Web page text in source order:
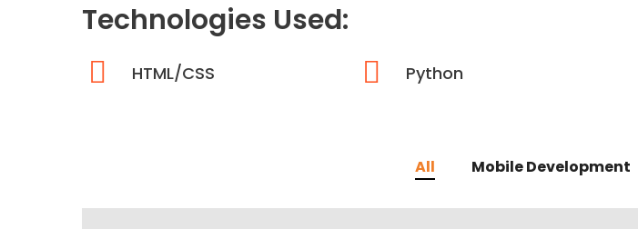
Technologies Used:
HTML/CSS Python
All Mobile Development